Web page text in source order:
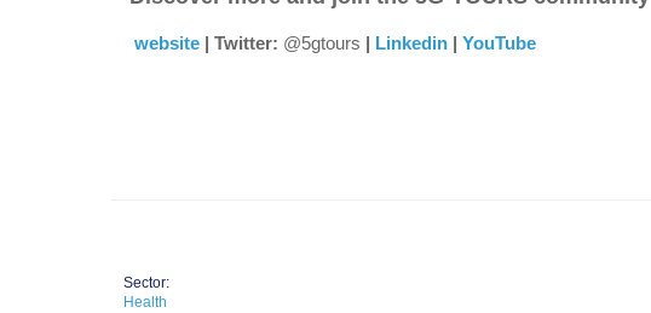
website | Twitter: @5gtours | Linkedin | YouTube
Sector:
Health